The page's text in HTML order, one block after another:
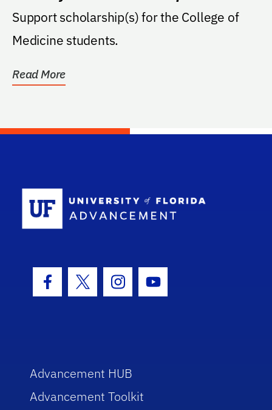
Support scholarship(s) for the College of
Medicine students.
Read More
Facebook Icon
Twitter IconInstagram Icon
Youtube Icon
Advancement HUB
Advancement Toolkit